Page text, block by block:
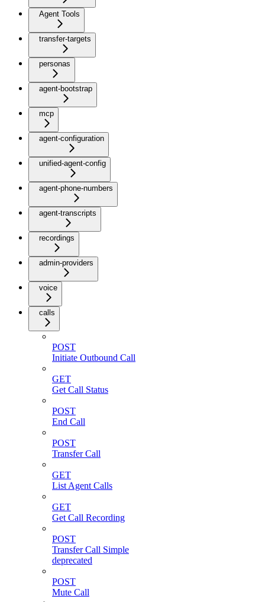
Agent Tools
transfer-targets
personas
agent-bootstrap
mcp
agent-configuration
unified-agent-config
agent-phone-numbers
agent-transcripts
recordings
admin-providers
voice
calls
POST
Initiate Outbound Call
GET
Get Call Status
POST
End Call
POST
Transfer Call
GET
List Agent Calls
GET
Get Call Recording
POST
Transfer Call Simple
deprecated
POST
Mute Call